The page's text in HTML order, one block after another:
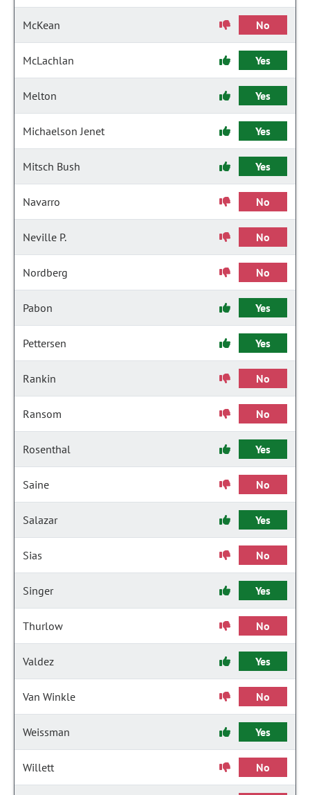
McKean No
McLachlan Yes
Melton Yes
Michaelson Jenet Yes
Mitsch Bush Yes
Navarro No
Neville P. No
Nordberg No
Pabon Yes
Pettersen Yes
Rankin No
Ransom No
Rosenthal Yes
Saine No
Salazar Yes
Sias No
Singer Yes
Thurlow No
Valdez Yes
Van Winkle No
Weissman Yes
Willett No